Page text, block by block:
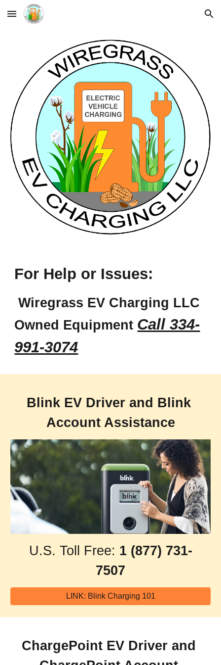
Skip to main content Skip to navigation
For Help or Issues:
Wiregrass EV Charging LLC
Owned Equipment Call 334-
991-3074
Blink EV Driver and Blink
Account Assistance
U.S. Toll Free: 1 (877) 731-
7507
LINK: Blink Charging 101
ChargePoint EV Driver and